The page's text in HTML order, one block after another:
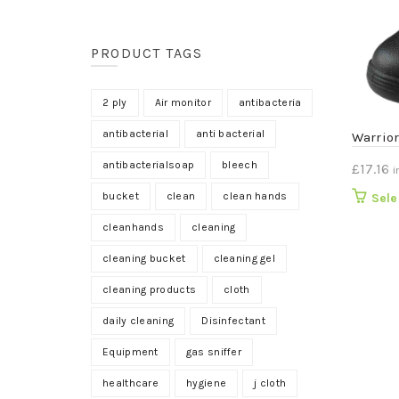
£17.16
PRODUCT TAGS
2 ply Air monitor antibacteria
antibacterial anti bacterial
antibacterialsoap bleech
bucket clean clean hands
cleanhands cleaning
cleaning bucket cleaning gel
cleaning products cloth
daily cleaning Disinfectant
Equipment gas sniffer
healthcare hygiene j cloth